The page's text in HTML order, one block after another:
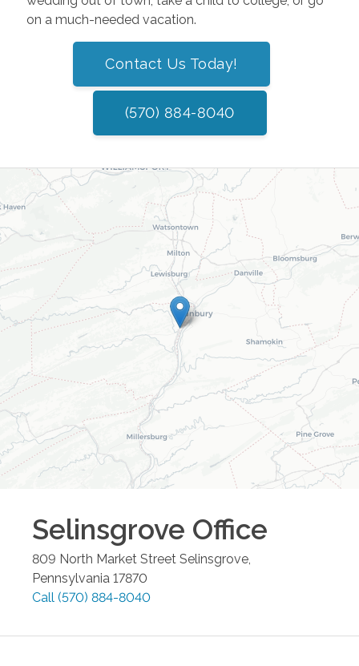
on a much-needed vacation.
Contact Us Today!
(570) 884-8040
Selinsgrove Office
809 North Market Street Selinsgrove,
Pennsylvania 17870
Call (570) 884-8040